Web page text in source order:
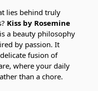
lies behind truly
Kiss by Rosemine
a beauty philosophy
by passion. It
fusion of
where your daily
than a chore.